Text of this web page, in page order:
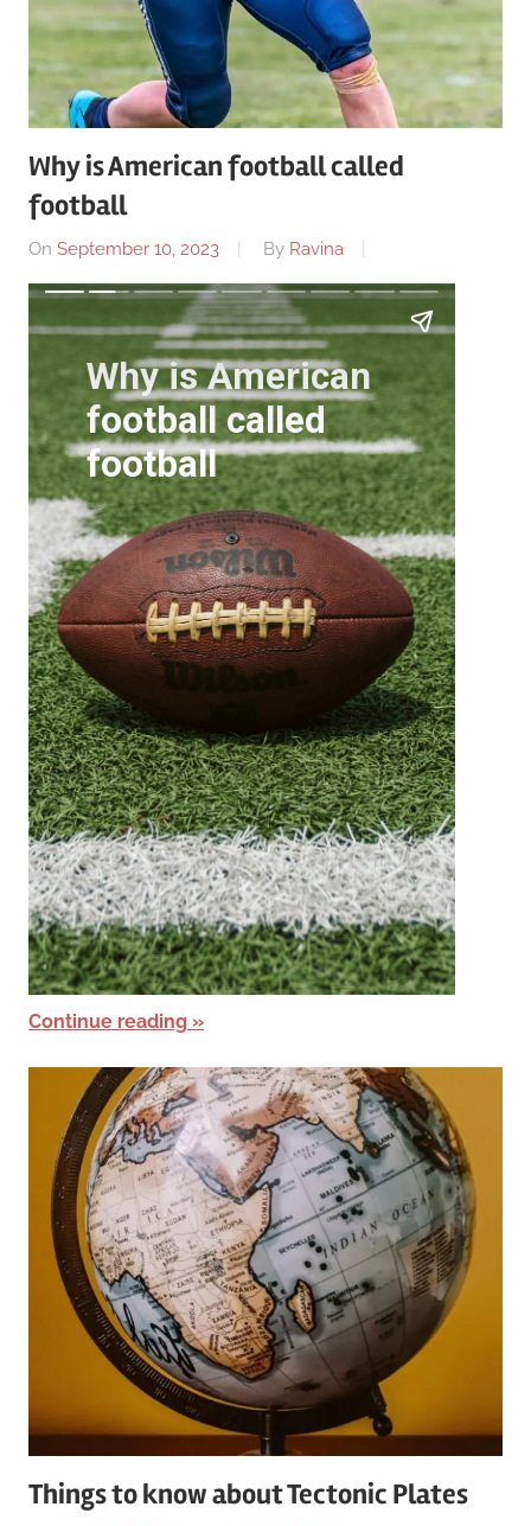
Why is American football called
football
On September 10, 2023 By Ravina
Continue reading
Things to know about Tectonic Plates